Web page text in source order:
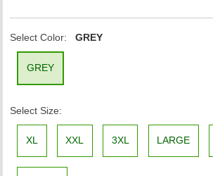
Select Color: GREY
GREY
Select Size:
XL XXL 3XL LARGE